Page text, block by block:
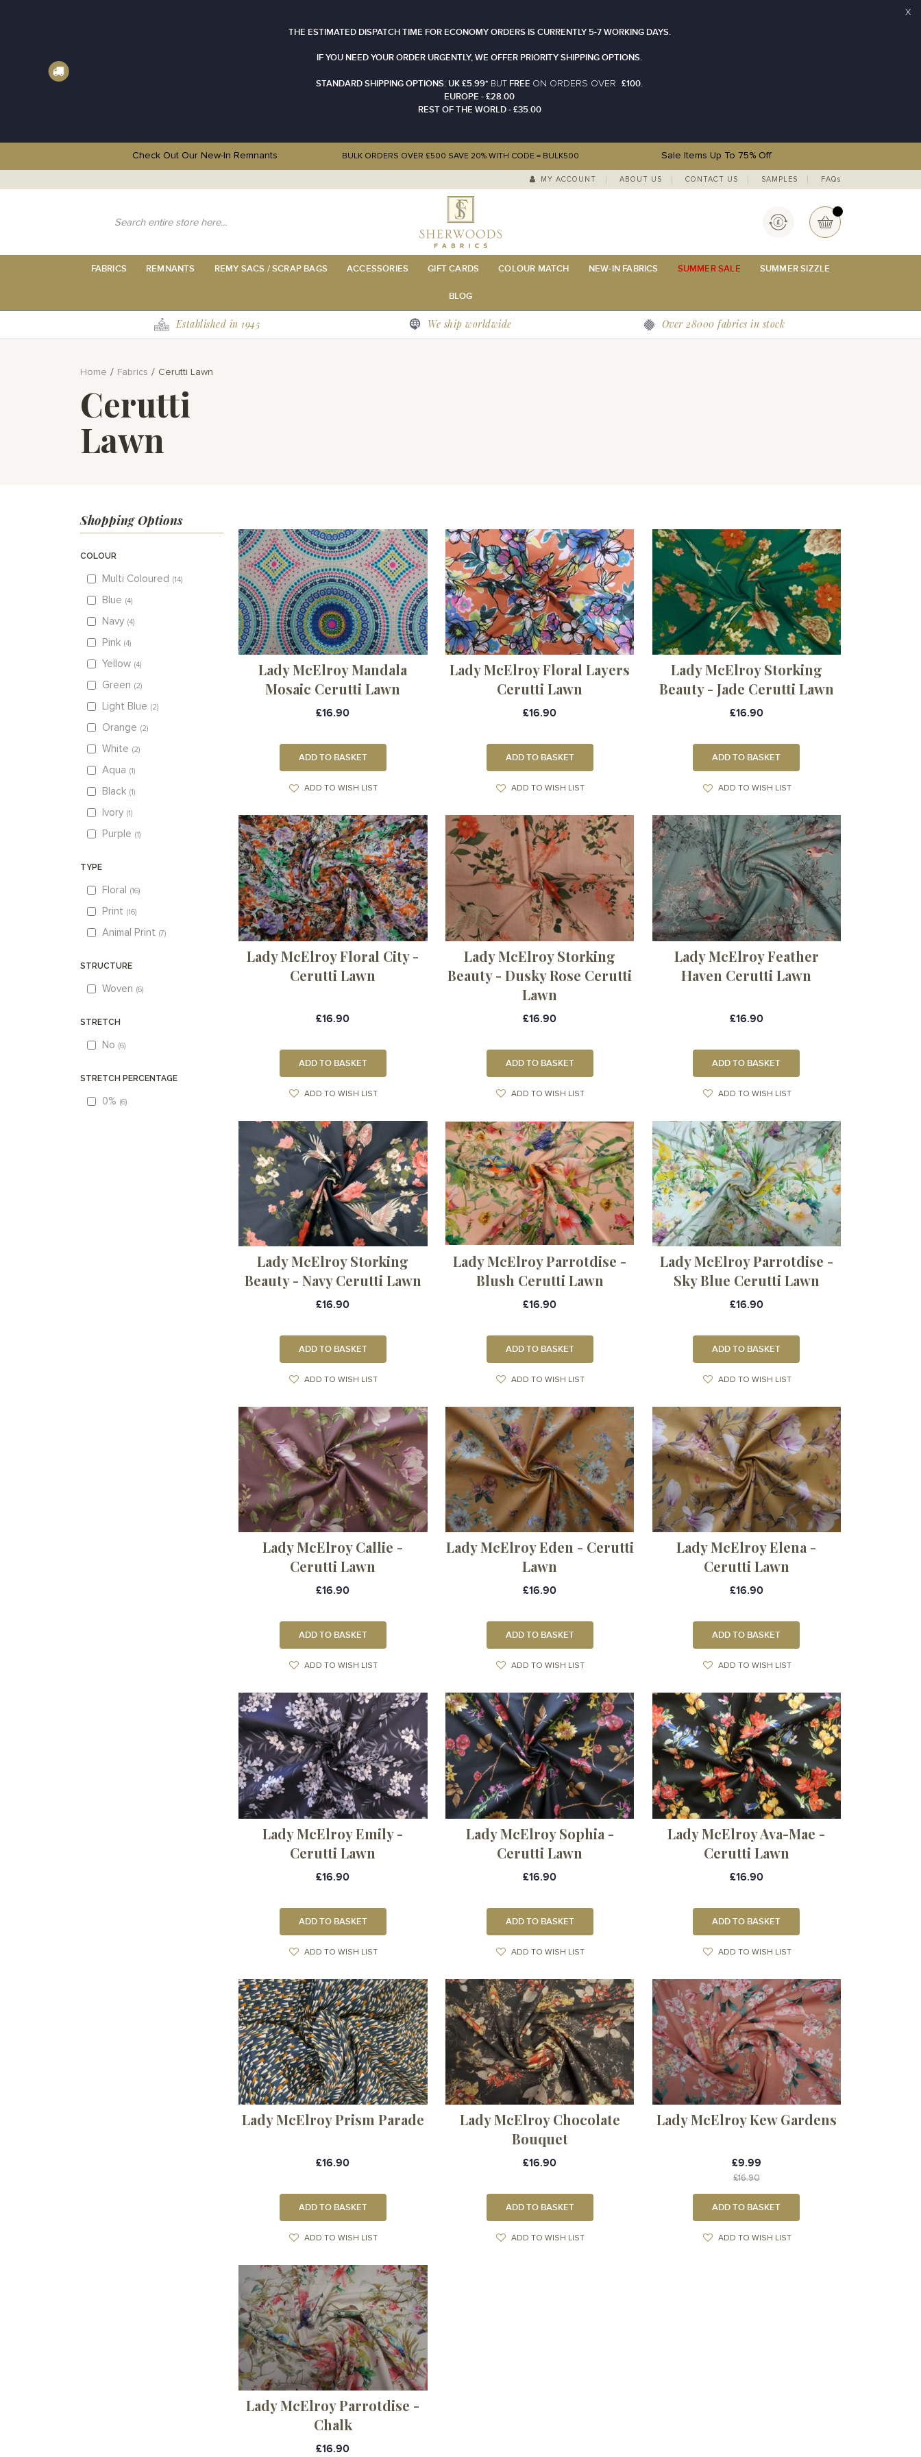
THE ESTIMATED DISPATCH TIME FOR ECONOMY ORDERS IS CURRENTLY 5-7 WORKING DAYS.
IF YOU NEED YOUR ORDER URGENTLY, WE OFFER PRIORITY SHIPPING OPTIONS.
STANDARD SHIPPING OPTIONS: UK £5.99* BUT FREE O N ORDERS OVER
£100.
EUROPE - £28.00
REST OF THE WORLD - £35.00
X
Check Out Our New-In Remnants BULK ORDERS OVER £500 SAVE 20% WITH CODE = BULK500 Sale Items Up To 75% Off
to
MY ACCOUNT ABOUT US CONTACT US SAMPLES FAQs
My Basket
Currency
FABRICS REMNANTS REMY SACS / SCRAP BAGS ACCESSORIES GIFT CARDS COLOUR MATCH NEW-IN FABRICS SUMMER SALE SUMMER SIZZLE
BLOG
Established in 1945 We ship worldwide Over 28000 fabrics in stock
Home Fabrics Cerutti Lawn
Cerutti
Lawn
Lady McElroy Mandala
Mosaic Cerutti Lawn
£16.90
ADD TO BASKET
ADD TO WISH LIST
Lady McElroy Floral Layers
Cerutti Lawn
£16.90
ADD TO BASKET
ADD TO WISH LIST
Lady McElroy Storking
Beauty - Jade Cerutti Lawn
£16.90
ADD TO BASKET
ADD TO WISH LIST
Lady McElroy Floral City -
Cerutti Lawn
£16.90
ADD TO BASKET
ADD TO WISH LIST
Lady McElroy Storking
Beauty - Dusky Rose Cerutti
Lawn
£16.90
ADD TO BASKET
ADD TO WISH LIST
Lady McElroy Feather
Haven Cerutti Lawn
£16.90
ADD TO BASKET
ADD TO WISH LIST
Lady McElroy Storking
Beauty - Navy Cerutti Lawn
£16.90
ADD TO BASKET
ADD TO WISH LIST
Lady McElroy Parrotdise -
Blush Cerutti Lawn
£16.90
ADD TO BASKET
ADD TO WISH LIST
Lady McElroy Parrotdise -
Sky Blue Cerutti Lawn
£16.90
ADD TO BASKET
ADD TO WISH LIST
Lady McElroy Callie -
Cerutti Lawn
£16.90
ADD TO BASKET
ADD TO WISH LIST
Lady McElroy Eden - Cerutti
Lawn
£16.90
ADD TO BASKET
ADD TO WISH LIST
Lady McElroy Elena -
Cerutti Lawn
£16.90
ADD TO BASKET
ADD TO WISH LIST
Lady McElroy Emily -
Cerutti Lawn
£16.90
ADD TO BASKET
ADD TO WISH LIST
Lady McElroy Sophia -
Cerutti Lawn
£16.90
ADD TO BASKET
ADD TO WISH LIST
Lady McElroy Ava-Mae -
Cerutti Lawn
£16.90
ADD TO BASKET
ADD TO WISH LIST
Lady McElroy Prism Parade
£16.90
ADD TO BASKET
ADD TO WISH LIST
Lady McElroy Chocolate
Bouquet
£16.90
ADD TO BASKET
ADD TO WISH LIST
Lady McElroy Kew Gardens
£9.99
£16.90
ADD TO BASKET
ADD TO WISH LIST
Lady McElroy Parrotdise -
Chalk
£16.90
Shopping Options
COLOUR
Multi Coloured 14
Blue 4
Navy 4
Pink 4
Yellow 4
Green 2
Light Blue 2
Orange 2
White 2
Aqua 1
Black 1
Ivory 1
Purple 1
TYPE
Floral 16
Print 16
Animal Print 7
STRUCTURE
Woven 6
STRETCH
No 6
STRETCH PERCENTAGE
0% 6